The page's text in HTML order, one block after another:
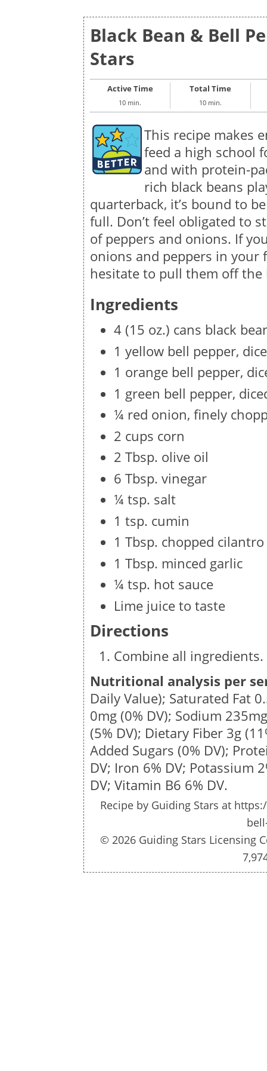
Black Bean & Bell
Stars
Active Time
10 min.
Total Time
10 min.
This recipe makes
feed a high school
and with protein-
rich black beans
quarterback, it’s bound to
full. Don’t feel obligated to
of peppers and onions. If
onions and peppers in your
hesitate to pull them off the
Ingredients
4 (15 oz.) cans black
1 yellow bell pepper,
1 orange bell pepper,
1 green bell pepper,
¼ red onion, finely
2 cups corn
2 Tbsp. olive oil
6 Tbsp. vinegar
¼ tsp. salt
1 tsp. cumin
1 Tbsp. chopped cilantro
1 Tbsp. minced garlic
¼ tsp. hot sauce
Lime juice to taste
Directions
Combine all
Nutritional analysis per
Daily Value); Saturated Fat
0mg (0% DV); Sodium 235mg
(5% DV); Dietary Fiber 3g
Added Sugars (0% DV);
DV; Iron 6% DV; Potassium
DV; Vitamin B6 6% DV.
Recipe by Guiding Stars at
© 2026 Guiding Stars Licensing